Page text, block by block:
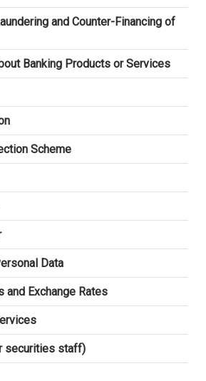
and Counter-Financing of
Banking Products or Services
Scheme
Data
and Exchange Rates
securities staff)